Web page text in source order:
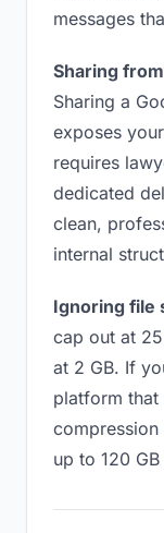
messages
Sharing
Sharing a
exposes
requires
dedicated
clean,
internal
Ignoring file
cap out at
at 2 GB. If
platform that
up to 120